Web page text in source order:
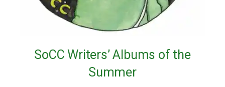
SoCC Writers’ Albums of the
Summer